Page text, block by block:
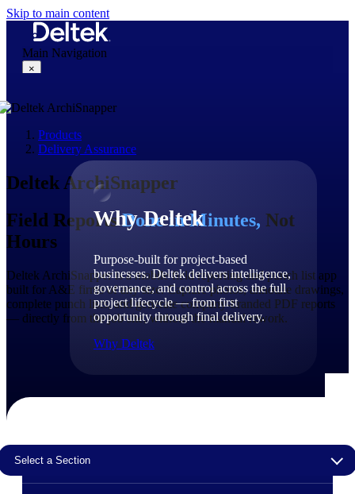
Skip to main content
Main Navigation
×
Why Deltek
Why Deltek
Purpose-built for project-based
businesses. Deltek delivers intelligence,
governance, and control across the full
project lifecycle — from first
opportunity through final delivery.
Why Deltek
The Deltek Difference
30,000 organizations around the world, working
Products
Delivery Assurance
Deltek ArchiSnapper
Field ReportsDone in Minutes, Not
Hours
Deltek ArchiSnapper is a mobile field reporting and punch list app
built for A&E firms of any size. Capture photos, annotate drawings,
complete punch lists, and generate company-branded PDF reports
— directly from the job site, without the manual rework.
Select a Section